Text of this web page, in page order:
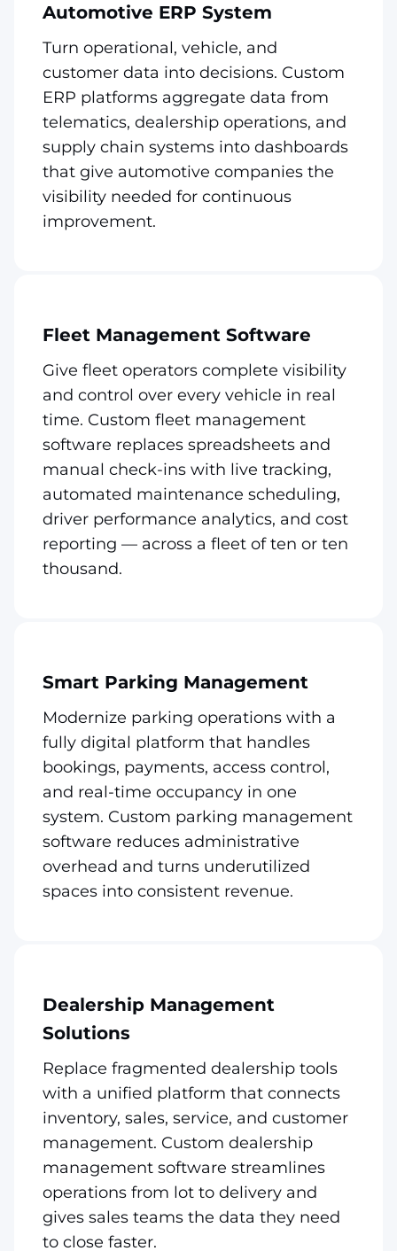
Automotive ERP System
Turn operational, vehicle, and
customer data into decisions. Custom
ERP platforms aggregate data from
telematics, dealership operations, and
supply chain systems into dashboards
that give automotive companies the
visibility needed for continuous
improvement.
Fleet Management Software
Give fleet operators complete visibility
and control over every vehicle in real
time. Custom fleet management
software replaces spreadsheets and
manual check-ins with live tracking,
automated maintenance scheduling,
driver performance analytics, and cost
reporting — across a fleet of ten or ten
thousand.
Smart Parking Management
Modernize parking operations with a
fully digital platform that handles
bookings, payments, access control,
and real-time occupancy in one
system. Custom parking management
software reduces administrative
overhead and turns underutilized
spaces into consistent revenue.
Dealership Management
Solutions
Replace fragmented dealership tools
with a unified platform that connects
inventory, sales, service, and customer
management. Custom dealership
management software streamlines
operations from lot to delivery and
gives sales teams the data they need
to close faster.